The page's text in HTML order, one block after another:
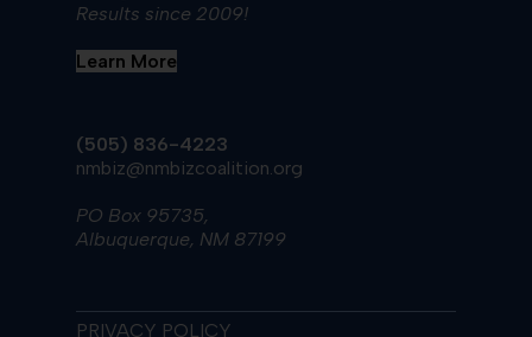
Results since 2009!
Learn More
(505) 836-4223
nmbiz@nmbizcoalition.org
PO Box 95735,
Albuquerque, NM 87199
PRIVACY POLICY